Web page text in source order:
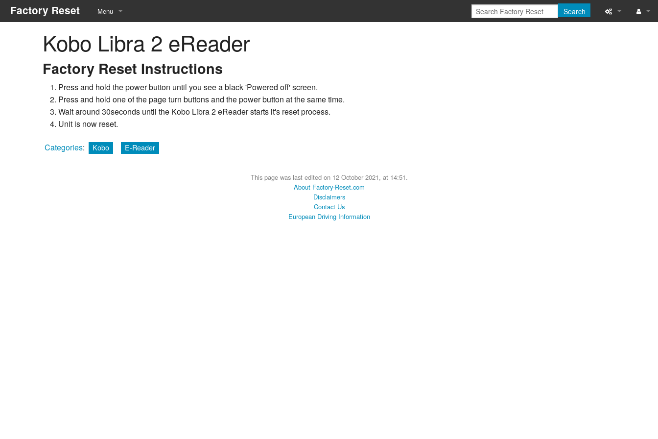
Factory Reset Menu
Equipment Types
Service Menu
Recommended Tools
Search
Kobo Libra 2 eReader
Factory Reset Instructions
Press and hold the power button until you see a black 'Powered off' screen.
Press and hold one of the page turn buttons and the power button at the same time.
Wait around 30seconds until the Kobo Libra 2 eReader starts it's reset process.
Unit is now reset.
Categories: Kobo E-Reader
This page was last edited on 12 October 2021, at 14:51.
About Factory-Reset.com
Disclaimers
Contact Us
European Driving Information